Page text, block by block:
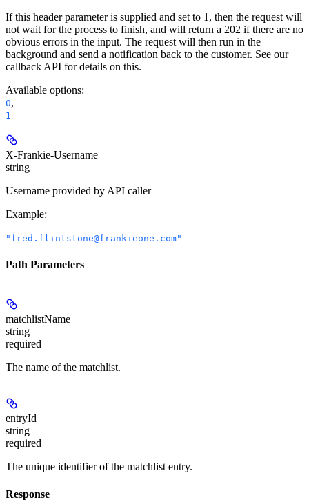
If this header parameter is supplied and set to 1, then the request will
not wait for the process to finish, and will return a 202 if there are no
obvious errors in the input. The request will then run in the
background and send a notification back to the customer. See our
callback API for details on this.
Available options:
0,
1
X-Frankie-Username
string
Username provided by API caller
Example:
"fred.flintstone@frankieone.com"
Path Parameters
matchlistName
string
required
The name of the matchlist.
entryId
string
required
The unique identifier of the matchlist entry.
Response